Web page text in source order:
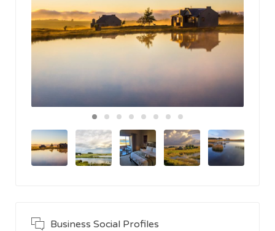
Business Social Profiles